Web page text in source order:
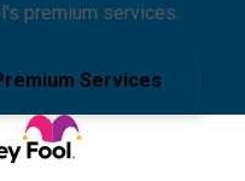
premium services.
Services